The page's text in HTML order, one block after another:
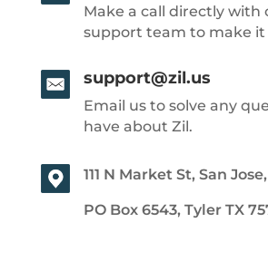
Make a call directly with
support team to make it
support@zil.us
Email us to solve any
have about Zil.
111 N Market St, San Jose,
PO Box 6543, Tyler TX